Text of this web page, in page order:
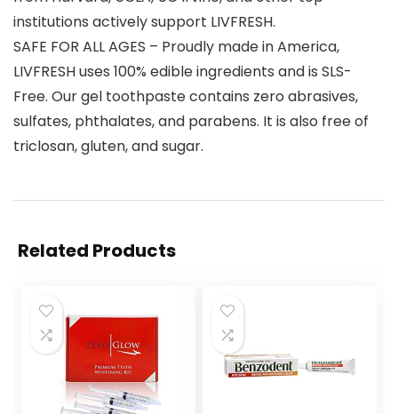
institutions actively support LIVFRESH.
SAFE FOR ALL AGES – Proudly made in America,
LIVFRESH uses 100% edible ingredients and is SLS-
Free. Our gel toothpaste contains zero abrasives,
sulfates, phthalates, and parabens. It is also free of
triclosan, gluten, and sugar.
Related Products